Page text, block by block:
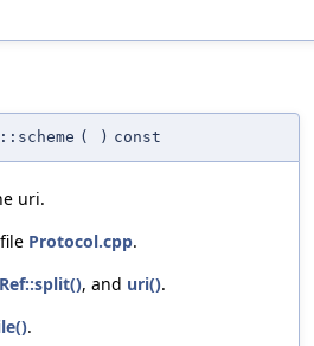
( ) const
uri.
Protocol.cpp.
, and uri().
.